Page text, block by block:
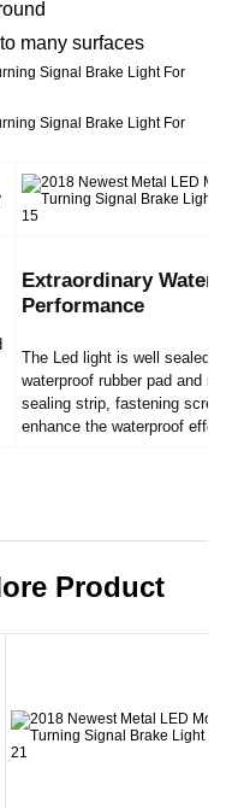
many surfaces
Extraordinary
Performance
The Led light is well sealed by
waterproof rubber pad and
sealing strip, fastening screws
enhance the waterproof effect.
Product